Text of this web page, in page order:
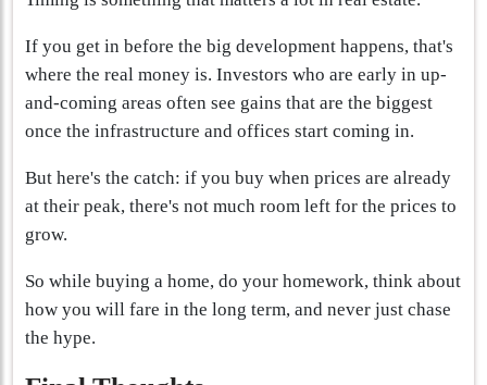
If you get in before the big development happens, that's
where the real money is. Investors who are early in up-
and-coming areas often see gains that are the biggest
once the infrastructure and offices start coming in.
But here's the catch: if you buy when prices are already
at their peak, there's not much room left for the prices to
grow.
So while buying a home, do your homework, think about
how you will fare in the long term, and never just chase
the hype.